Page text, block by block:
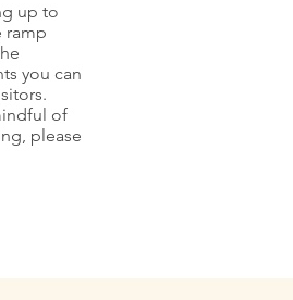
up to
ramp
you can
of
please